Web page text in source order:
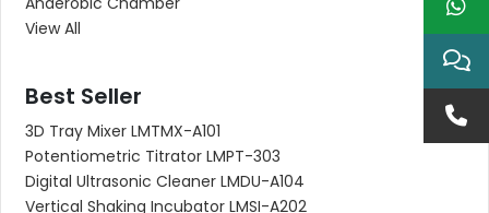
View All
Best Seller
3D Tray Mixer LMTMX-A101
Potentiometric Titrator LMPT-303
Digital Ultrasonic Cleaner LMDU-A104
Vertical Shaking Incubator LMSI-A202